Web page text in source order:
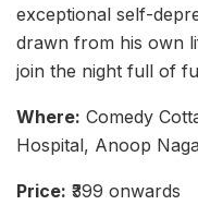
exceptional self-
drawn from his own
join the night full of
Where: Comedy
Hospital, Anoop
Price: ₹399 onwards